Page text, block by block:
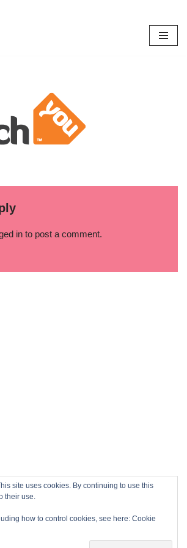
in to post a comment.
site uses cookies. By continuing to use this
their use.
how to control cookies, see here: Cookie